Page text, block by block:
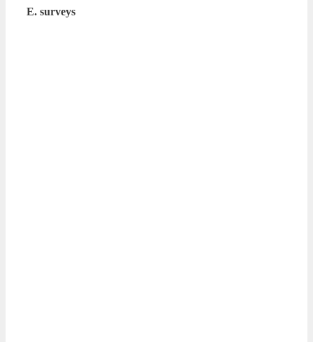
E. surveys